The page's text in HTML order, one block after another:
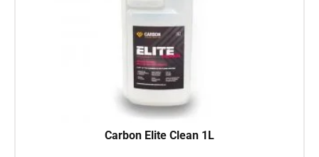
Carbon Elite Clean 1L